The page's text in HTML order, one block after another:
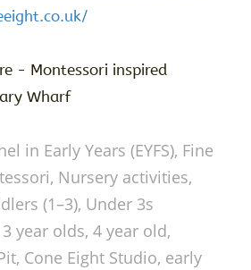
- Montessori inspired
Wharf
in Early Years (EYFS), Fine
, Nursery activities,
(1–3), Under 3s
3 year olds, 4 year old,
, Cone Eight Studio, early